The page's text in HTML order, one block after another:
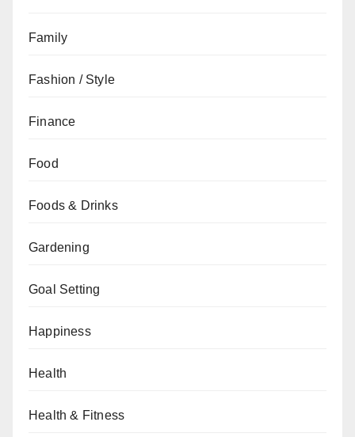
Family
Fashion / Style
Finance
Food
Foods & Drinks
Gardening
Goal Setting
Happiness
Health
Health & Fitness